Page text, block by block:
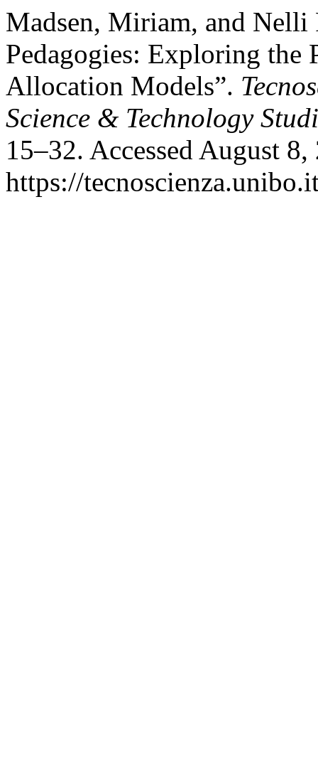
Madsen, Miriam, and Nelli
Pedagogies: Exploring the
Allocation Models”.
Science & Technology
15–32. Accessed August 8,
https://